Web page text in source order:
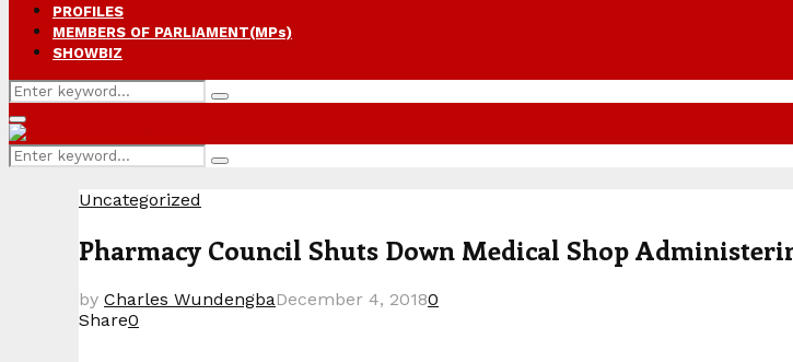
PROFILES
MEMBERS OF PARLIAMENT(MPs)
SHOWBIZ
Search
for:
Search
Primary
Menu
Search
for:
Search
Uncategorized
Pharmacy Council Shuts Down Medical Shop
by Charles WundengbaDecember 4, 20180
Share0